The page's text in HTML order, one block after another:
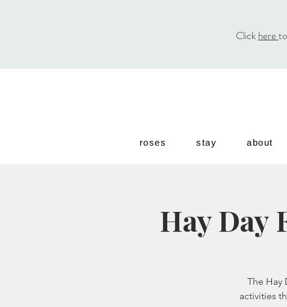
Click here
roses stay about
Hay Day
The Hay
activities